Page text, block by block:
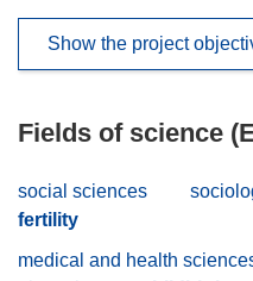
Show the project
Fields of science
social sciences
fertility
medical and health